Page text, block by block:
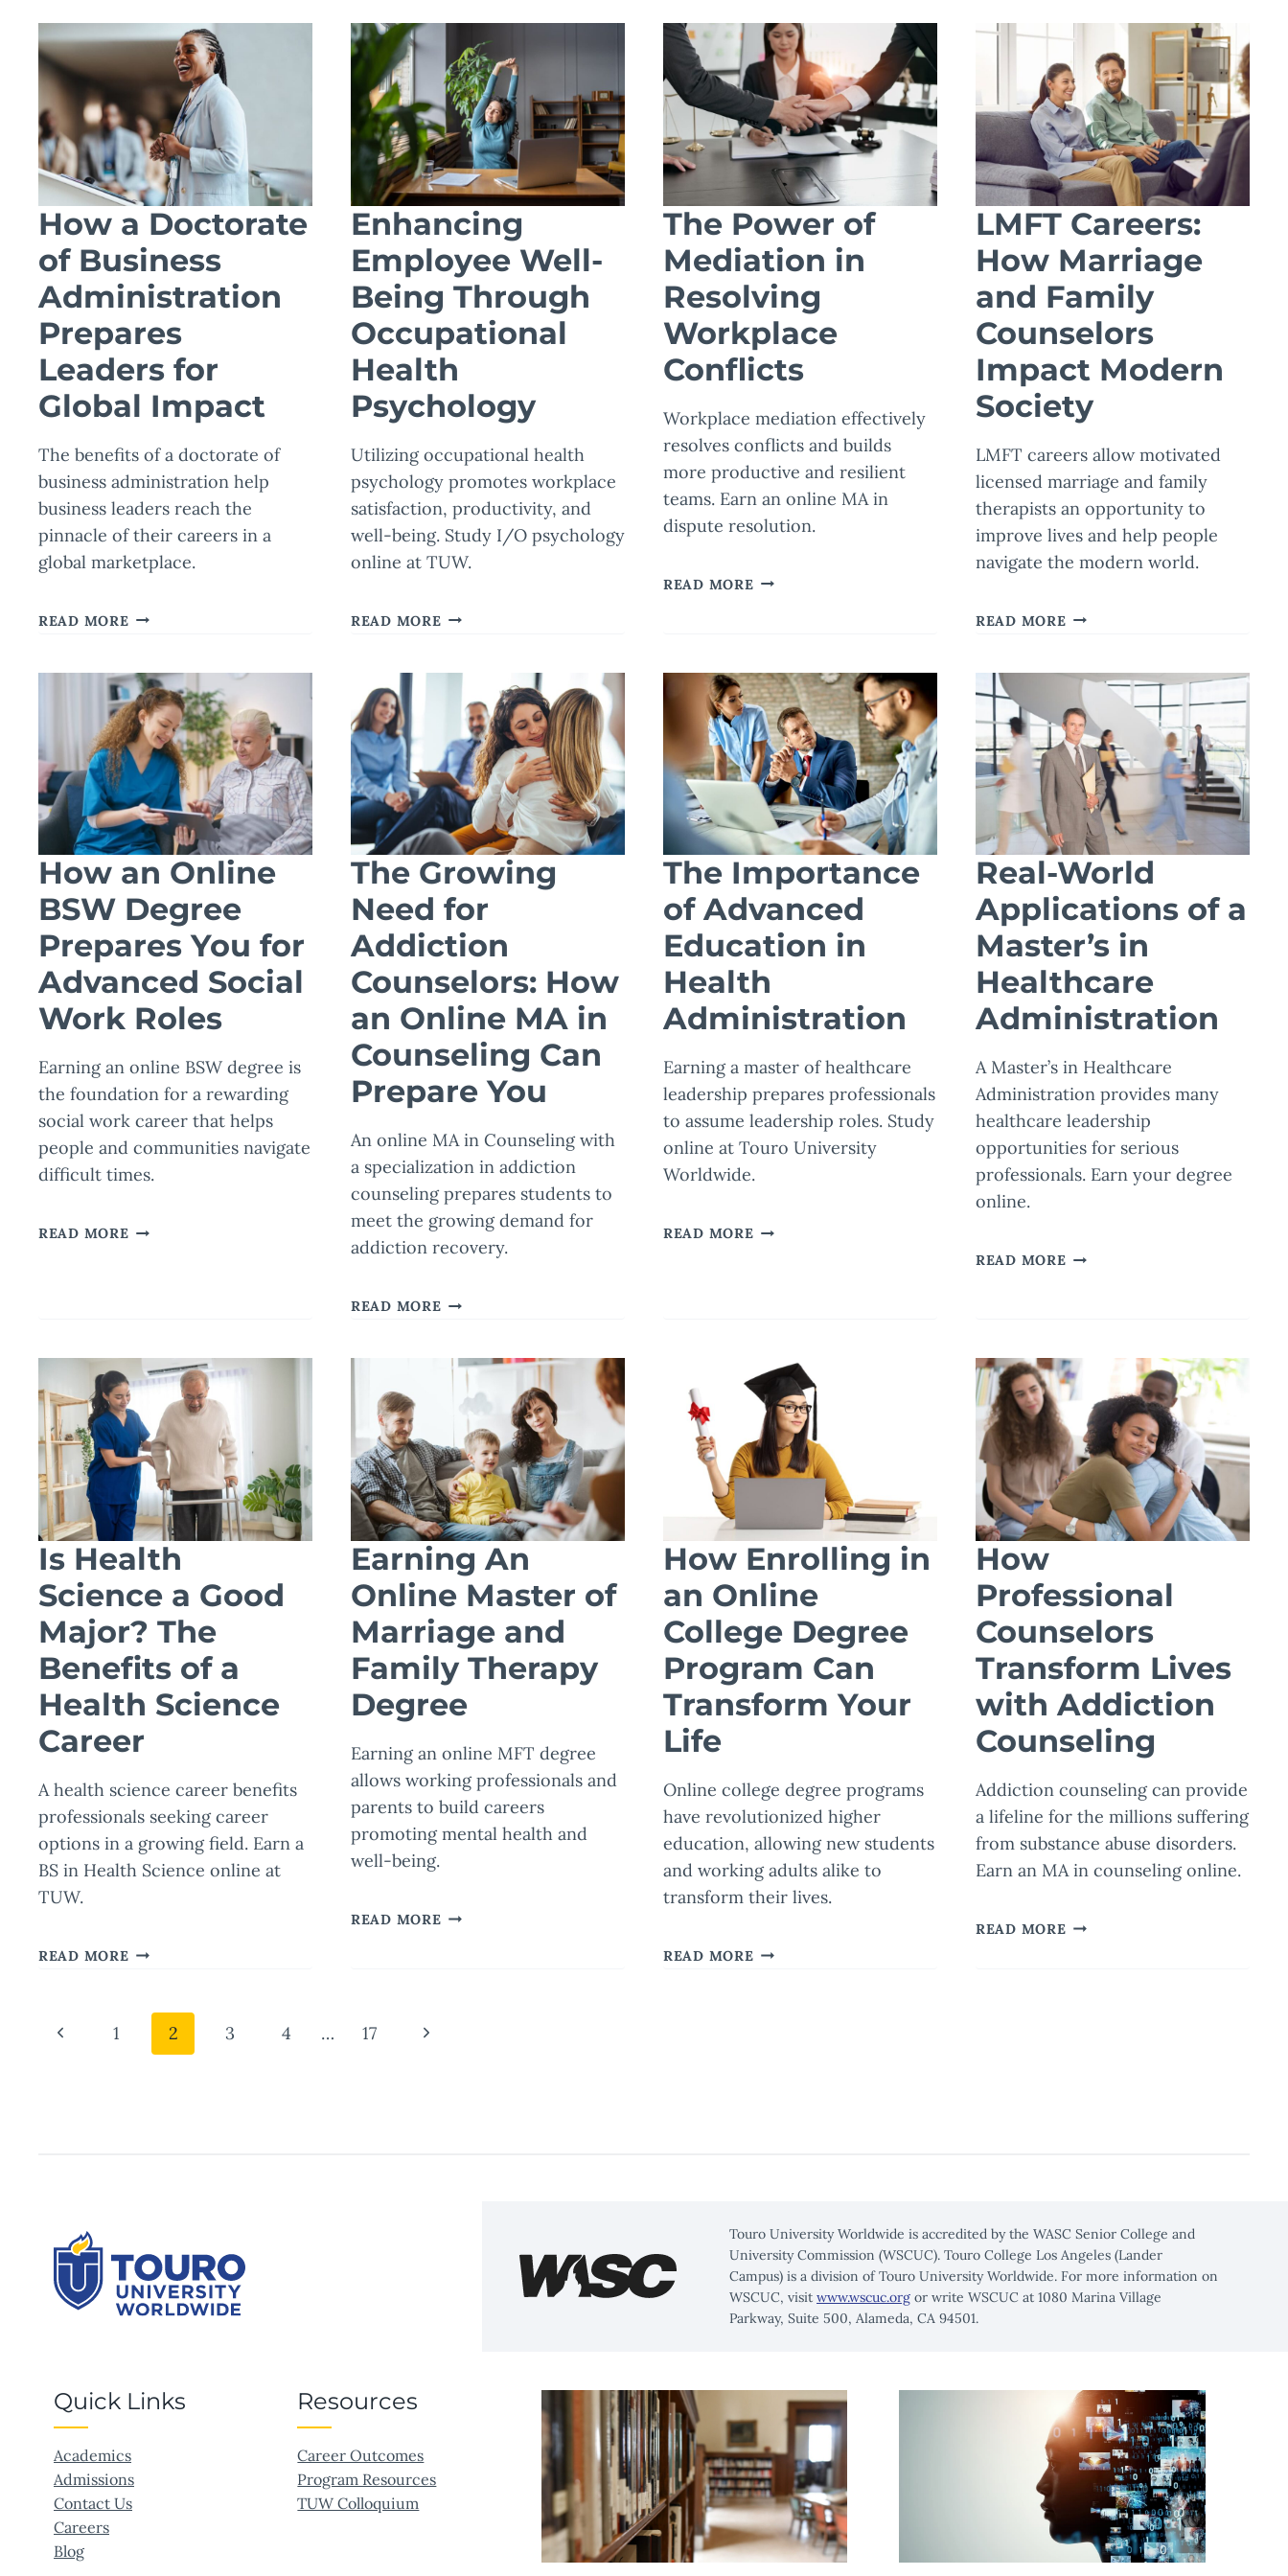
How a Doctorate
of Business
Administration
Prepares
Leaders for
Global Impact
The benefits of a doctorate of
business administration help
business leaders reach the
pinnacle of their careers in a
global marketplace.
READ MORE HOW
OF
BUSINESS
ADMINISTRATION
PREPARES
LEADERS
FOR
GLOBAL
IMPACT
Enhancing
Employee Well-
Being Through
Occupational
Health
Psychology
Utilizing occupational health
psychology promotes workplace
satisfaction, productivity, and
well-being. Study I/O psychology
online at TUW.
READ MORE ENHANCING
THROUGH
OCCUPATIONAL
HEALTH
PSYCHOLOGY
The Power of
Mediation in
Resolving
Workplace
Conflicts
Workplace mediation effectively
resolves conflicts and builds
more productive and resilient
teams. Earn an online MA in
dispute resolution.
READ MORE THE
RESOLVING
WORKPLACE
CONFLICTS
LMFT Careers:
How Marriage
and Family
Counselors
Impact Modern
Society
LMFT careers allow motivated
licensed marriage and family
therapists an opportunity to
improve lives and help people
navigate the modern world.
READ MORE LMFT
MARRIAGE
AND
FAMILY
COUNSELORS
IMPACT
MODERN
SOCIETY
How an Online
BSW Degree
Prepares You for
Advanced Social
Work Roles
Earning an online BSW degree is
the foundation for a rewarding
social work career that helps
people and communities navigate
difficult times.
READ MORE HOW
YOU
FOR
ADVANCED
SOCIAL
WORK
ROLES
The Growing
Need for
Addiction
Counselors: How
an Online MA in
Counseling Can
Prepare You
An online MA in Counseling with
a specialization in addiction
counseling prepares students to
meet the growing demand for
addiction recovery.
READ MORE THE
FOR
ADDICTION
COUNSELORS:
HOW
AN
ONLINE
MA
IN
COUNSELING
CAN
PREPARE
YOU
The Importance
of Advanced
Education in
Health
Administration
Earning a master of healthcare
leadership prepares professionals
to assume leadership roles. Study
online at Touro University
Worldwide.
READ MORE THE
HEALTH
ADMINISTRATION
Real-World
Applications of a
Master’s in
Healthcare
Administration
A Master’s in Healthcare
Administration provides many
healthcare leadership
opportunities for serious
professionals. Earn your degree
online.
READ MORE REAL-
MASTER’S
IN
HEALTHCARE
ADMINISTRATION
Is Health
Science a Good
Major? The
Benefits of a
Health Science
Career
A health science career benefits
professionals seeking career
options in a growing field. Earn a
BS in Health Science online at
TUW.
READ MORE IS
GOOD
Earning An
Online Master of
Marriage and
Family Therapy
Degree
Earning an online MFT degree
allows working professionals and
parents to build careers
promoting mental health and
well-being.
READ MORE EARNING
How Enrolling in
an Online
College Degree
Program Can
Transform Your
Life
Online college degree programs
have revolutionized higher
education, allowing new students
and working adults alike to
transform their lives.
READ MORE HOW
How
Professional
Counselors
Transform Lives
with Addiction
Counseling
Addiction counseling can provide
a lifeline for the millions suffering
from substance abuse disorders.
Earn an MA in counseling online.
READ MORE HOW
Page
Previous1 2 3 4 … 17
Next
Touro University Worldwide is accredited by the WASC Senior College and
University Commission (WSCUC). Touro College Los Angeles (Lander
Campus) is a division of Touro University Worldwide. For more information on
WSCUC, visitwww.wscuc.org or write WSCUC at 1080 Marina Village
Parkway, Suite 500, Alameda, CA 94501.
Quick Links
Academics
Admissions
Contact Us
Careers
Blog
Resources
Career Outcomes
Program Resources
TUW Colloquium